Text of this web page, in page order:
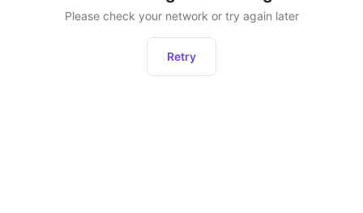
Please check your network or try again later
Retry